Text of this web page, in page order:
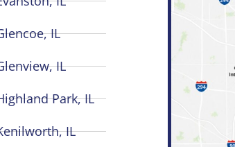
IL
IL
Park, IL
IL